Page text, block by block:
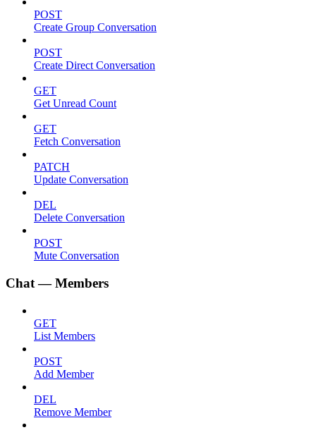
POST
Create Group Conversation
POST
Create Direct Conversation
GET
Get Unread Count
GET
Fetch Conversation
PATCH
Update Conversation
DEL
Delete Conversation
POST
Mute Conversation
Chat — Members
GET
List Members
POST
Add Member
DEL
Remove Member